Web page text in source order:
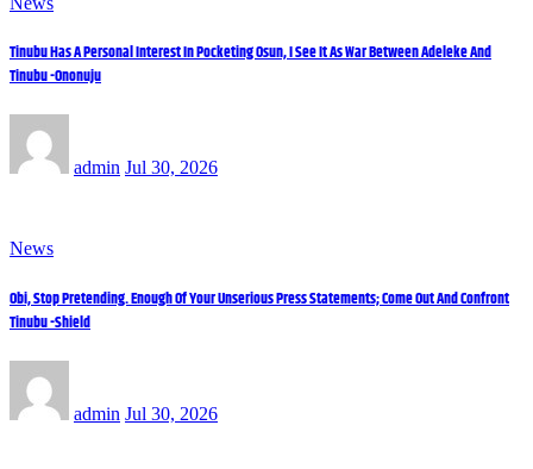
Tinubu Has A Personal Interest In Pocketing Osun, I See It As War Between Adeleke And
Tinubu -Ononuju
admin Jul 30, 2026
News
Obi, Stop Pretending. Enough Of Your Unserious Press Statements; Come Out And Confront
Tinubu -Shield
admin Jul 30, 2026